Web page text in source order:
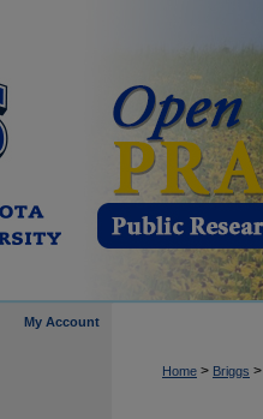
My Account
Home > Briggs >